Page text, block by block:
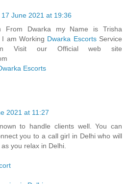
17 June 2021 at 19:36
From Dwarka my Name is Trisha
am Working Dwarka EscortsService
Visit our Official web site
Escorts
2021 at 11:27
to handle clients well. You can
you to a call girl in Delhi who will
you relax in Delhi.